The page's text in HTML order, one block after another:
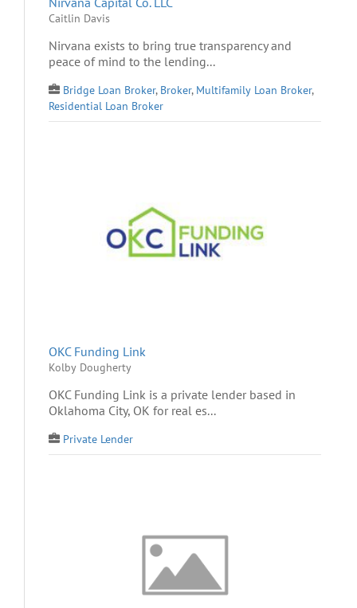
Caitlin Davis
Nirvana exists to bring true transparency and
peace of mind to the lending...
Bridge Loan Broker, Broker, Multifamily Loan Broker,
Residential Loan Broker
OKC Funding Link
Kolby Dougherty
OKC Funding Link is a private lender based in
Oklahoma City, OK for real es...
Private Lender